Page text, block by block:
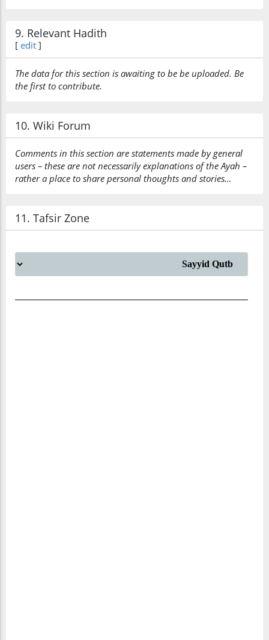
9. Relevant Hadith
[ edit ]
The data for this section is awaiting to be be uploaded. Be
the first to contribute.
10. Wiki Forum
Comments in this section are statements made by general
users – these are not necessarily explanations of the Ayah –
rather a place to share personal thoughts and stories…
11. Tafsir Zone